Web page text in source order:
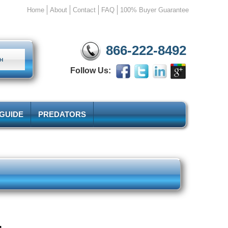
Home About Contact FAQ 100% Buyer Guarantee
866-222-8492
Follow Us:
PREDATORS